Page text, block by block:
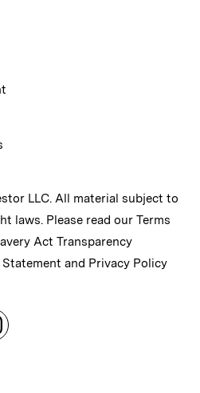
LLC. All material subject to
laws. Please read our Terms
Act Transparency
and Privacy Policy